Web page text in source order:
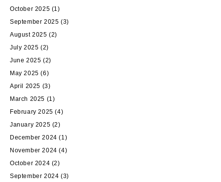
October 2025 (1)
September 2025 (3)
August 2025 (2)
July 2025 (2)
June 2025 (2)
May 2025 (6)
April 2025 (3)
March 2025 (1)
February 2025 (4)
January 2025 (2)
December 2024 (1)
November 2024 (4)
October 2024 (2)
September 2024 (3)